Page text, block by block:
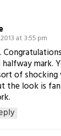
at 3:55 pm
mark.
of shocking
the look is